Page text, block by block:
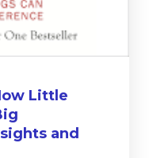
Little
and